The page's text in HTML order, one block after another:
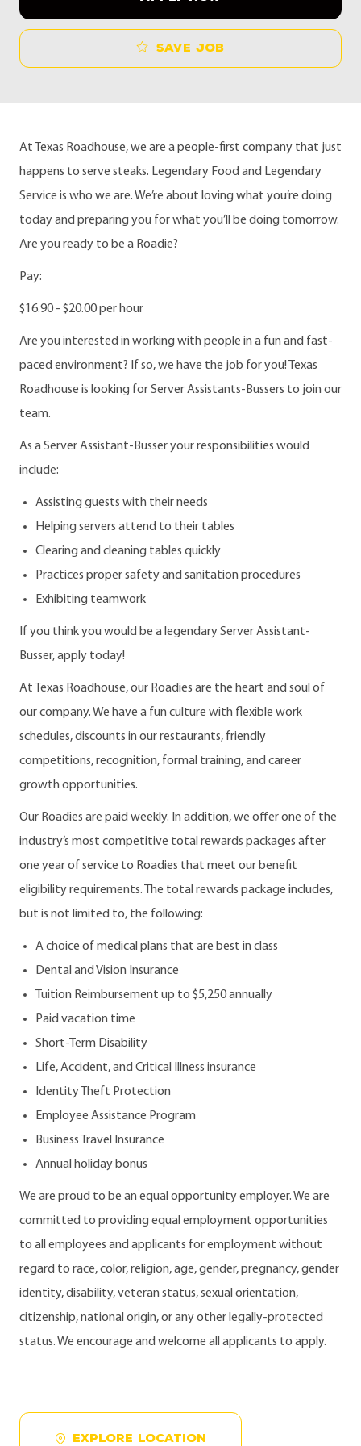
Save job
At Texas Roadhouse, we are a people-first company that just
happens to serve steaks. Legendary Food and Legendary
Service is who we are. We’re about loving what you’re doing
today and preparing you for what you’ll be doing tomorrow.
Are you ready to be a Roadie?
Pay:
$16.90 - $20.00 per hour
Are you interested in working with people in a fun and fast-
paced environment? If so, we have the job for you! Texas
Roadhouse is looking for Server Assistants-Bussers to join our
team.
As a Server Assistant-Busser your responsibilities would
include:
Assisting guests with their needs
Helping servers attend to their tables
Clearing and cleaning tables quickly
Practices proper safety and sanitation procedures
Exhibiting teamwork
If you think you would be a legendary Server Assistant-
Busser, apply today!
At Texas Roadhouse, our Roadies are the heart and soul of
our company. We have a fun culture with flexible work
schedules, discounts in our restaurants, friendly
competitions, recognition, formal training, and career
growth opportunities.
Our Roadies are paid weekly. In addition, we offer one of the
industry’s most competitive total rewards packages after
one year of service to Roadies that meet our benefit
eligibility requirements. The total rewards package includes,
but is not limited to, the following:
A choice of medical plans that are best in class
Dental and Vision Insurance
Tuition Reimbursement up to $5,250 annually
Paid vacation time
Short-Term Disability
Life, Accident, and Critical Illness insurance
Identity Theft Protection
Employee Assistance Program
Business Travel Insurance
Annual holiday bonus
We are proud to be an equal opportunity employer. We are
committed to providing equal employment opportunities
to all employees and applicants for employment without
regard to race, color, religion, age, gender, pregnancy, gender
identity, disability, veteran status, sexual orientation,
citizenship, national origin, or any other legally-protected
status. We encourage and welcome all applicants to apply.
EXPLORE LOCATION